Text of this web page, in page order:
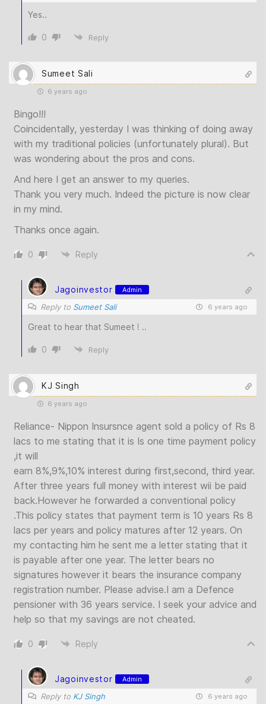
Yes..
0 Reply
Sumeet Sali
6 years ago
Bingo!!!
Coincidentally, yesterday I was thinking of doing away
with my traditional policies (unfortunately plural). But
was wondering about the pros and cons.
And here I get an answer to my queries.
Thank you very much. Indeed the picture is now clear
in my mind.
Thanks once again.
0 Reply
Jagoinvestor Admin
Reply to Sumeet Sali 6 years ago
Great to hear that Sumeet ! ..
0 Reply
KJ Singh
6 years ago
Reliance- Nippon Insursnce agent sold a policy of Rs 8
lacs to me stating that it is Is one time payment policy
,it will
earn 8%,9%,10% interest during first,second, third year.
After three years full money with interest wii be paid
back.However he forwarded a conventional policy
.This policy states that payment term is 10 years Rs 8
lacs per years and policy matures after 12 years. On
my contacting him he sent me a letter stating that it
is payable after one year. The letter bears no
signatures however it bears the insurance company
registration number. Please advise.I am a Defence
pensioner with 36 years service. I seek your advice and
help so that my savings are not cheated.
0 Reply
Jagoinvestor Admin
Reply to KJ Singh 6 years ago